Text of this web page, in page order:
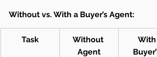
Without vs. With a Buyer’s Agent:
Task
Without
Agent
With